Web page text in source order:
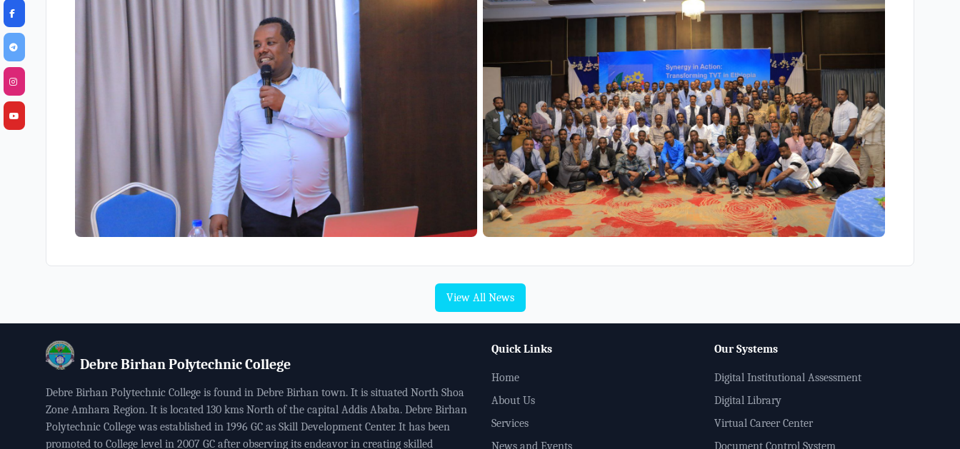
View All News
Debre Birhan Polytechnic College
Debre Birhan Polytechnic College is found in Debre Birhan town. It is situated North Shoa
Zone Amhara Region. It is located 130 kms North of the capital Addis Ababa. Debre Birhan
Polytechnic College was established in 1996 GC as Skill Development Center. It has been
promoted to College level in 2007 GC after observing its endeavor in creating skilled
Quick Links
Home
About Us
Services
News and Events
Our Systems
Digital Institutional Assessment
Digital Library
Virtual Career Center
Document Control System